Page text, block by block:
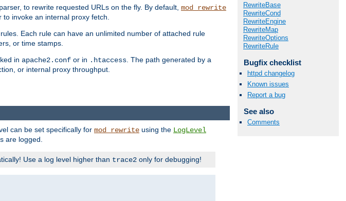
to rewrite requested URLs on the fly. By default, mod_rewrite
to invoke an internal proxy fetch.
Each rule can have an unlimited number of attached rule
or time stamps.
in apache2.conf or in .htaccess. The path generated by a
or internal proxy throughput.
RewriteBase
RewriteCond
RewriteEngine
RewriteMap
RewriteOptions
RewriteRule
Bugfix checklist
httpd changelog
Known issues
Report a bug
See also
Comments
can be set specifically for mod_rewrite using the LogLevel
are logged.
Use a log level higher than trace2 only for debugging!